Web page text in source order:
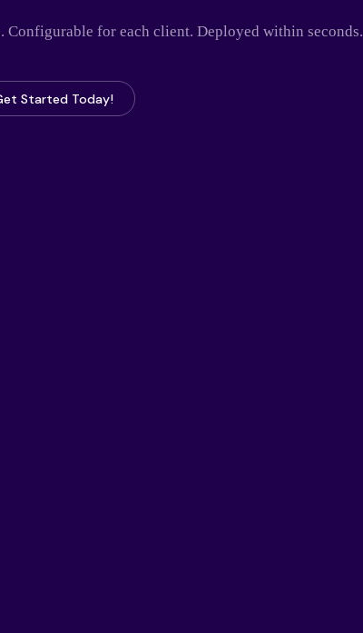
Configurable for each client. Deployed within seconds.
Started Today!